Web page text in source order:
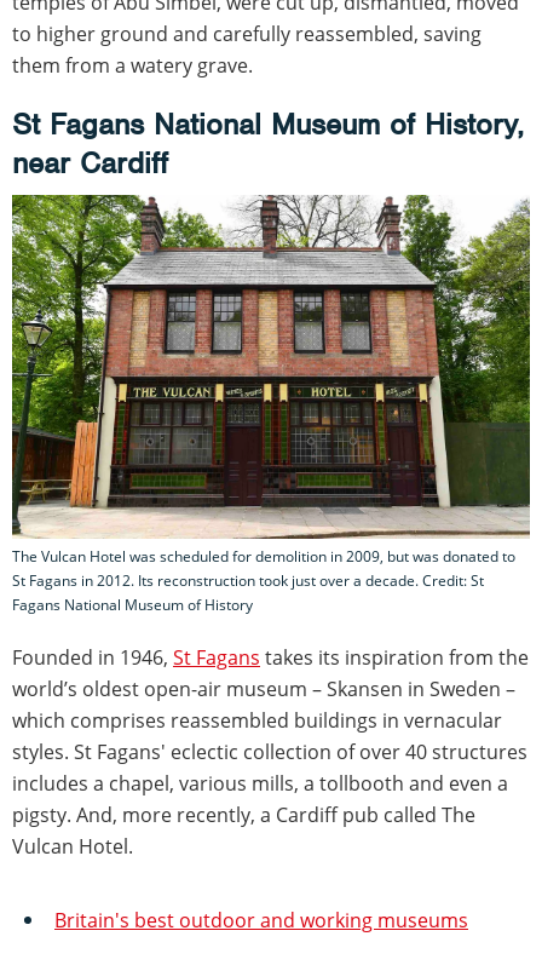
to higher ground and carefully reassembled, saving
them from a watery grave.
St Fagans National Museum of History,
near Cardiff
The Vulcan Hotel was scheduled for demolition in 2009, but was donated to
St Fagans in 2012. Its reconstruction took just over a decade. Credit: St
Fagans National Museum of History
Founded in 1946, St Fagans takes its inspiration from the
world’s oldest open-air museum – Skansen in Sweden –
which comprises reassembled buildings in vernacular
styles. St Fagans' eclectic collection of over 40 structures
includes a chapel, various mills, a tollbooth and even a
pigsty. And, more recently, a Cardiff pub called The
Vulcan Hotel.
Britain's best outdoor and working museums